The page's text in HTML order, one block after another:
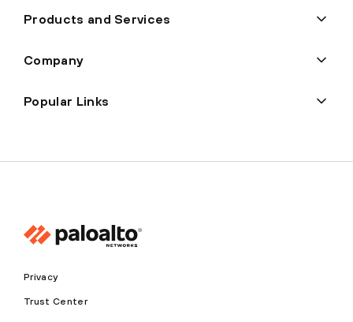
Products and Services
Company
Popular Links
Privacy
Trust Center